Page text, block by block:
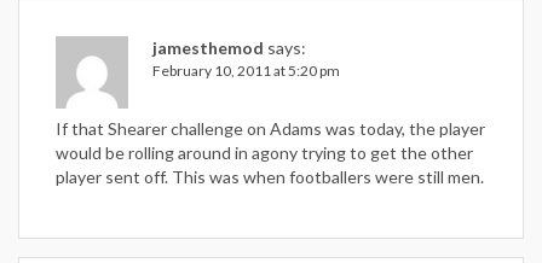
jamesthemod says:
February 10, 2011 at 5:20 pm
If that Shearer challenge on Adams was today, the player
would be rolling around in agony trying to get the other
player sent off. This was when footballers were still men.